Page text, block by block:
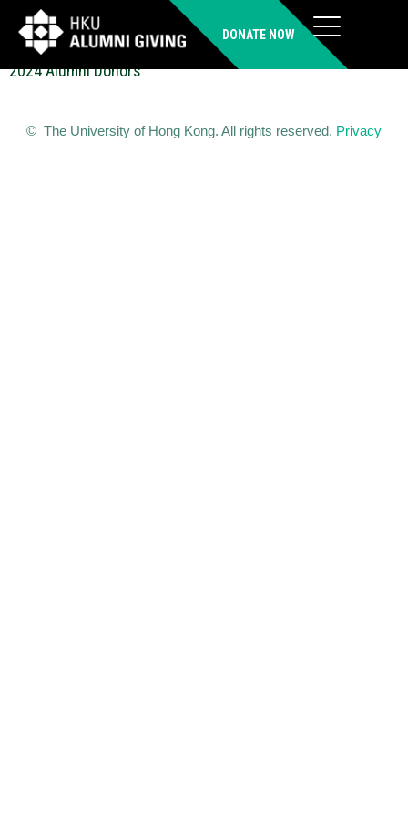
DONATE NOW
LI Ying (IMBA)
2024 Alumni Donors
© The University of Hong Kong. All rights reserved. Privacy